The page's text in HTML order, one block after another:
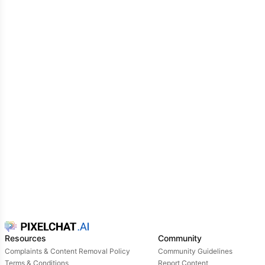
Resources
Complaints & Content Removal Policy
Terms & Conditions
Community
Community Guidelines
Report Content